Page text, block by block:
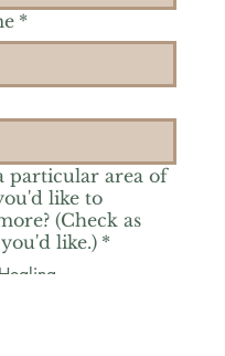
*
particular area of
like to
(Check as
like.) *